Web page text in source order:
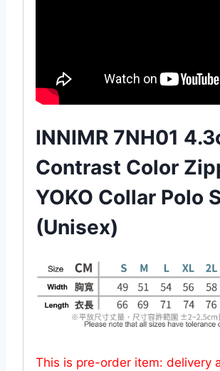
INNIMR 7NH01
Contrast Color
YOKO Collar Polo
(Unisex)
This is pre-order item: delivery